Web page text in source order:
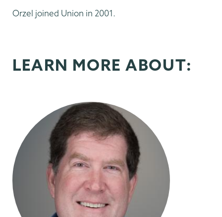
Orzel joined Union in 2001.
LEARN MORE ABOUT: